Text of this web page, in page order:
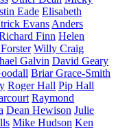
Eade Elisabeth
Evans Anders
Finn Helen
Willy Craig
Galvin David Geary
Briar Grace-Smith
Roger Hall Pip Hall
Raymond
Dean Hewison Julie
Mike Hudson Ken